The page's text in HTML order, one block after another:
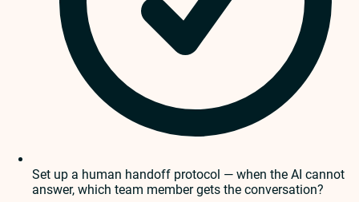
Set up a human handoff protocol — when the AI cannot
answer, which team member gets the conversation?